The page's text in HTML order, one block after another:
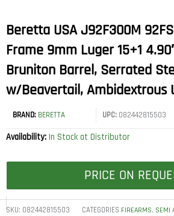
Beretta USA J92F300M
Frame 9mm Luger 15+1
Bruniton Barrel, Serrated
w/Beavertail, Ambidextrous
BRAND: BERETTA UPC:082442815503
Availability: In Stock at Distributor
PRICE ON
SKU: 082442815503 CATEGORIES FIREARMS, SEMI